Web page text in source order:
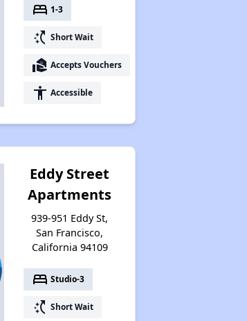
bed 1-3
switch_access_shortcut Short Wait
real_estate_agent Accepts Vouchers
accessibility Accessible
Eddy Street
Apartments
939-951 Eddy St,
San Francisco,
California 94109
bed Studio-3
switch_access_shortcut Short Wait